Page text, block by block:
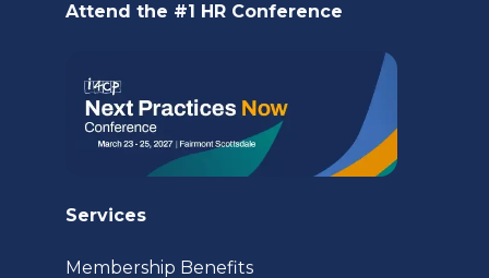
Attend the #1 HR Conference
Services
Membership Benefits